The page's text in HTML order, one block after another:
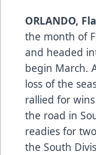
ORLANDO, Fla
the month of
and headed
begin March.
loss of the
rallied for
the road in
readies for
the South